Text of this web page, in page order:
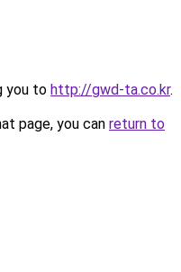
you to http://gwd-ta.co.kr.
page, you can return to